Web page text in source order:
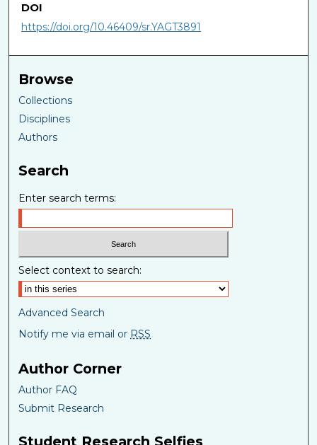
DOI
https://doi.org/10.46409/sr.YAGT3891
Browse
Collections
Disciplines
Authors
Search
Enter search terms:
Select context to search:
Advanced Search
Notify me via email or RSS
Author Corner
Author FAQ
Submit Research